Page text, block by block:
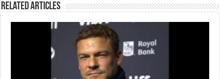
Related Articles